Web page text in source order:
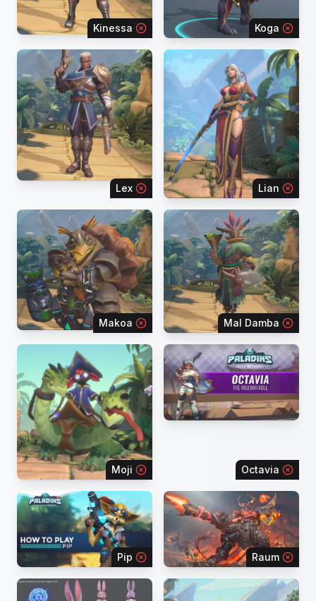
Kinessa Koga
Lex Lian
Makoa Mal Damba
Moji Octavia
Pip Raum